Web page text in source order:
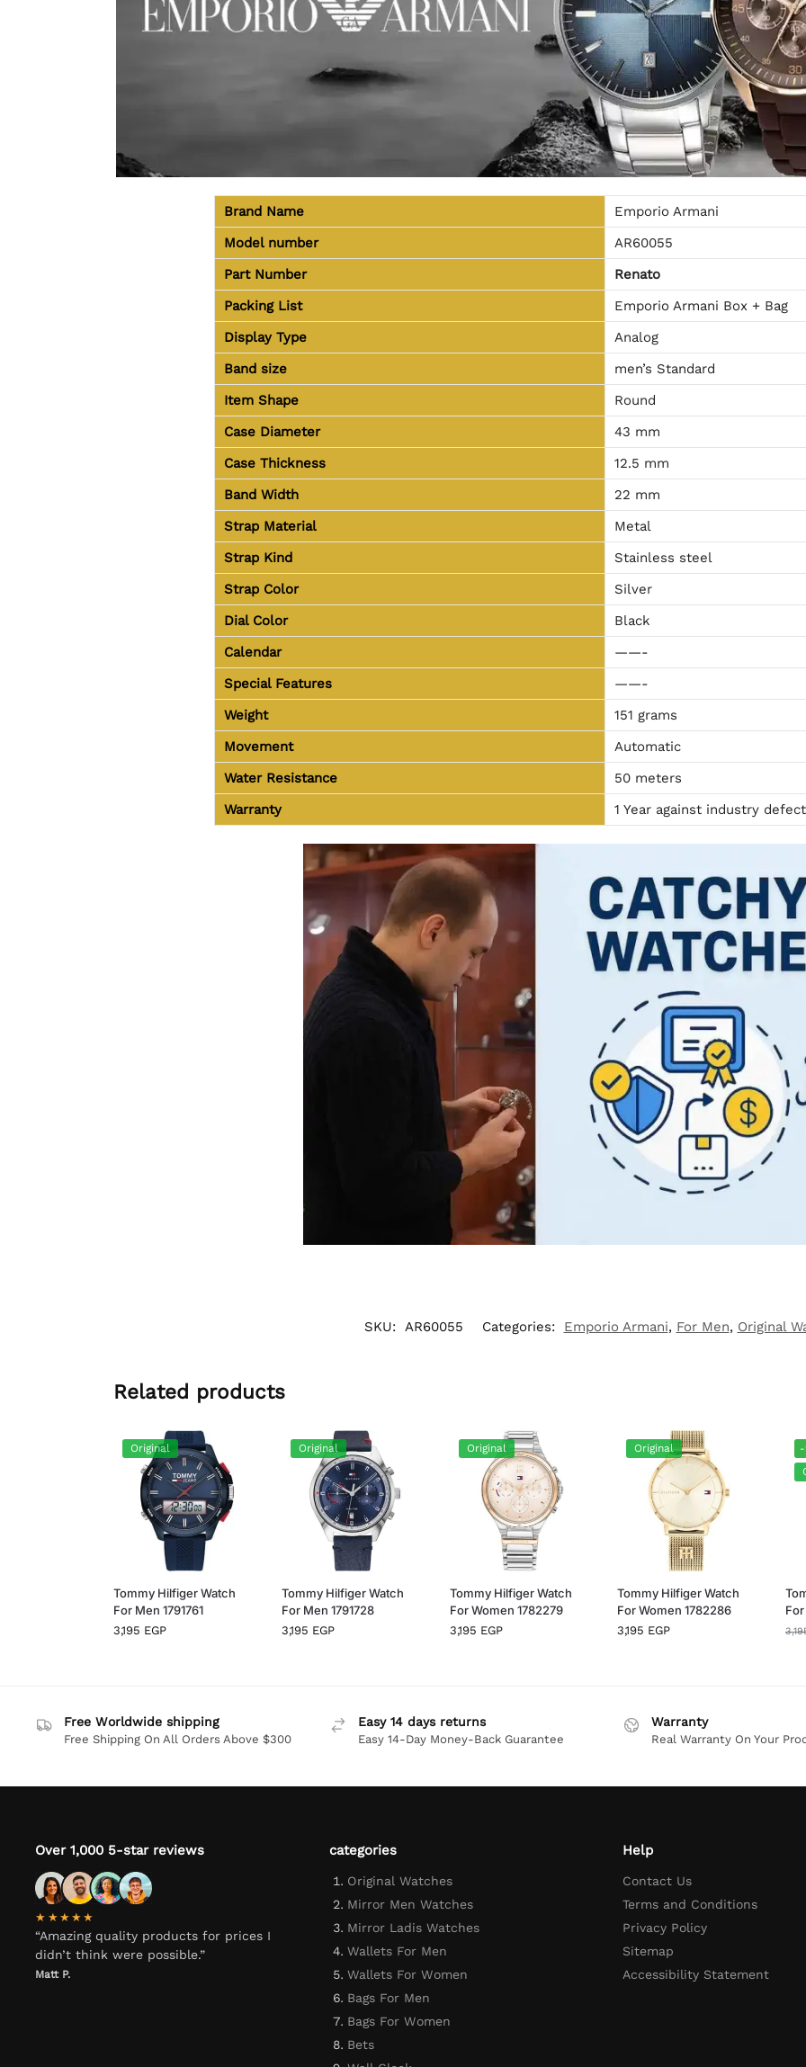
Brand Name
Emporio Armani
Model number
AR60055
Part Number
Renato
Packing List
Emporio Armani Box + Bag
Display Type
Analog
Band size
men’s Standard
Item Shape
Round
Case Diameter
43 mm
Case Thickness
12.5 mm
Band Width
22 mm
Strap Material
Metal
Strap Kind
Stainless steel
Strap Color
Silver
Dial Color
Black
Calendar
——-
Special Features
——-
Weight
151 grams
Movement
Automatic
Water Resistance
50 meters
Warranty
1 Year against industry
SKU: AR60055 Categories: Emporio Armani, For Men, Original
Related products
Original
Tommy Hilfiger Watch
For Men 1791761
3,195 EGP
Original
Tommy Hilfiger Watch
For Men 1791728
3,195 EGP
Original
Tommy Hilfiger Watch
For Women 1782279
3,195 EGP
Original
Tommy Hilfiger Watch
For Women 1782286
3,195 EGP
-
Free Worldwide shipping
Free Shipping On All Orders Above $300
Easy 14 days returns
Easy 14-Day Money-Back Guarantee
Warranty
Real Warranty On Your
Over 1,000 5-star reviews
★★★★★
“Amazing quality products for prices I
didn’t think were possible.”
Matt P.
categories
Original Watches
Mirror Men Watches
Mirror Ladis Watches
Wallets For Men
Wallets For Women
Bags For Men
Bags For Women
Bets
Help
Contact Us
Terms and Conditions
Privacy Policy
Sitemap
Accessibility Statement